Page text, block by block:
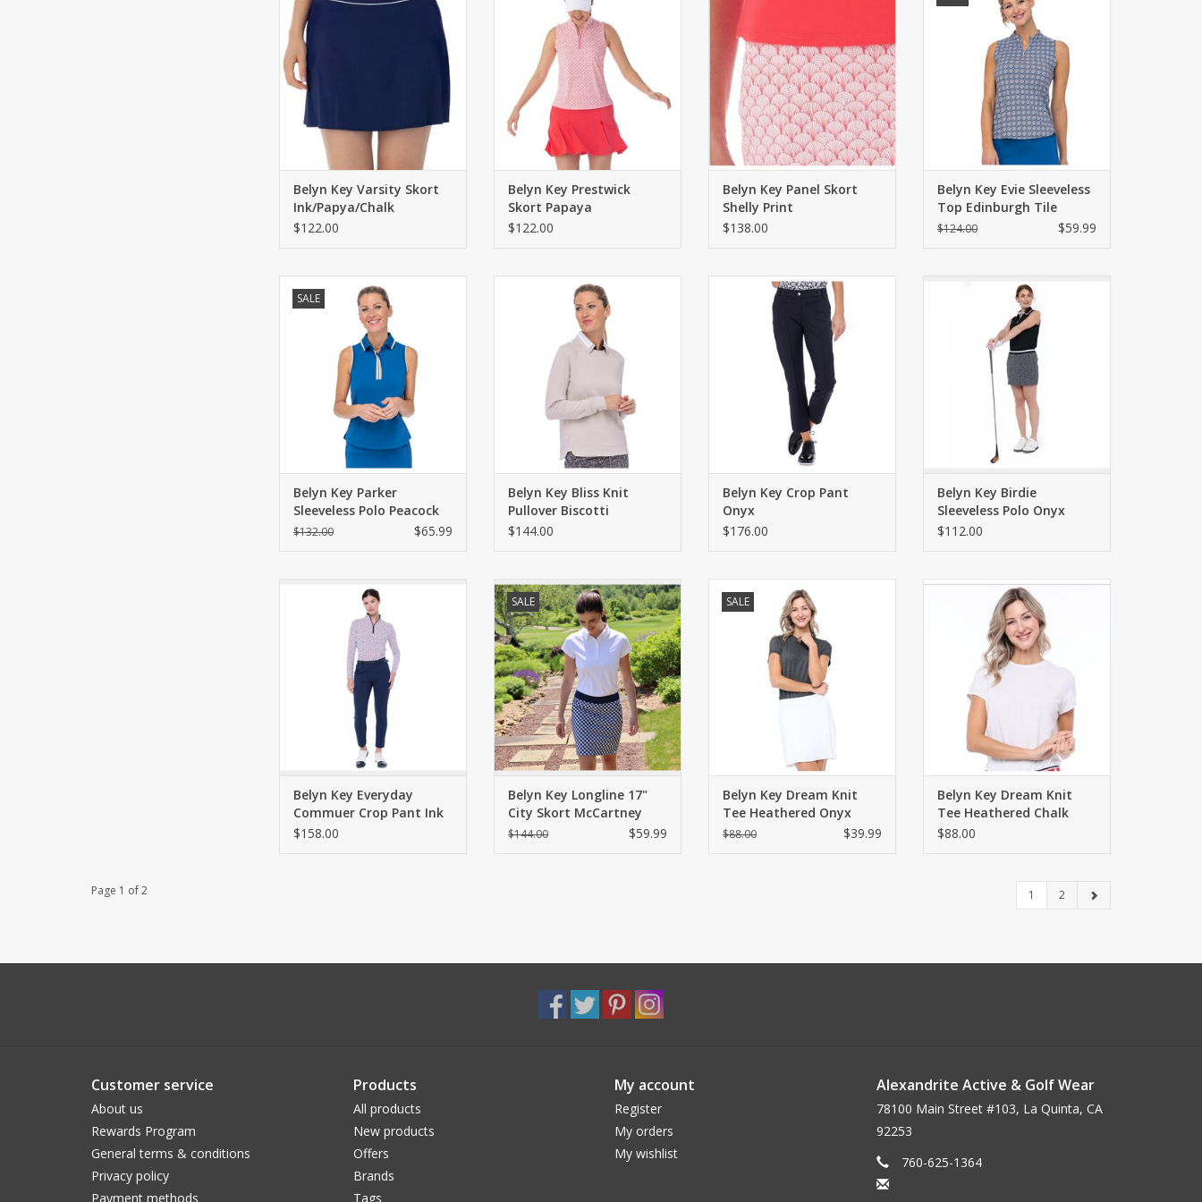
Two front pockets and back welt
Belyn Key Varsity Skort
Ink/Papya/Chalk
$122.00
Two front pockets. Inverted
pleats at hem.
ADD TO CART
Belyn Key Prestwick
Skort Papaya
$122.00
Belyn Key Panel Skort
Shelly Print
$138.00
ADD TO CART
Belyn Key Evie Sleeveless
Top Edinburgh Tile
$124.00 $59.99
SALE
Belyn Key Belyn Key Parker
Sleeveless Polo Peacock
ADD TO CART
Belyn Key Parker
Sleeveless Polo Peacock
$132.00 $65.99
Belyn Key Belyn Key Bliss Knit
Pullover Biscotti
ADD TO CART
Belyn Key Bliss Knit
Pullover Biscotti
$144.00
Belyn Key Belyn Key Crop Pant
ADD TO CART
Belyn Key Crop Pant
Onyx
$176.00
Sleeveless semi-fitted polo in
matte jersey with UPF 50. Color
blocked collar.
ADD TO CART
Belyn Key Birdie
Sleeveless Polo Onyx
Chalk
$112.00
Flattering and slimming crop
pant. Mid-weight Ponte fabric,
contour waistband. Front
zippered pockets and back patch
pockets.
ADD TO CART
Belyn Key Everyday
Commuer Crop Pant Ink
$158.00
SALE
Longer length pull-on skort with
built in shorties. Four pockets.
Lightweight fabric. Side slits. UPF
50.
ADD TO CART
Belyn Key Longline 17"
City Skort McCartney
Plaid
$144.00 $59.99
SALE
Versatile knit tee with short
sleeves and a flattering fit. Semi-
fitted.
ADD TO CART
Belyn Key Dream Knit
Tee Heathered Onyx
$88.00 $39.99
Versatile knit tee with short
sleeves and a flattering fit. Semi-
fitted.
ADD TO CART
Belyn Key Dream Knit
Tee Heathered Chalk
$88.00
Page 1 of 2 1 2
Customer service
About us
Rewards Program
General terms & conditions
Privacy policy
Payment methods
Products
All products
New products
Offers
Brands
Tags
My account
Register
My orders
My wishlist
Alexandrite Active & Golf Wear
78100 Main Street #103, La Quinta, CA
92253
760-625-1364